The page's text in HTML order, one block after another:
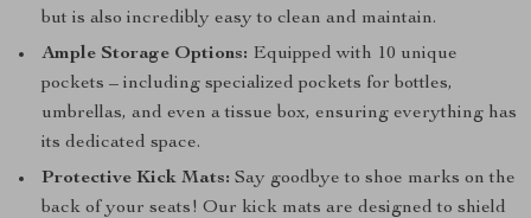
but is also incredibly easy to clean and maintain.
Ample Storage Options: Equipped with 10 unique
pockets – including specialized pockets for bottles,
umbrellas, and even a tissue box, ensuring everything has
its dedicated space.
Protective Kick Mats: Say goodbye to shoe marks on the
back of your seats! Our kick mats are designed to shield